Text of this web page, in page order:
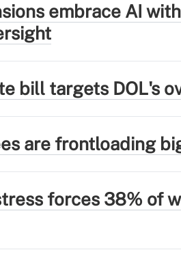
embrace AI
bill targets DOL's
are frontloading
forces 38% of